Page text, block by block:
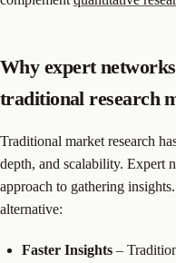
Why expert
traditional research
Traditional market research
depth, and scalability. Expert
approach to gathering
alternative:
Faster Insights –